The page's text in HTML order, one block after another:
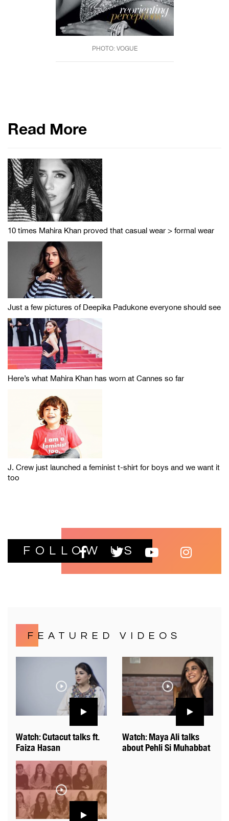
PHOTO: VOGUE
Read More
10 times Mahira Khan proved that casual wear > formal wear
Just a few pictures of Deepika Padukone everyone should see
Here’s what Mahira Khan has worn at Cannes so far
J. Crew just launched a feminist t-shirt for boys and we want it
too
FOLLOW US
FEATURED VIDEOS
Watch: Cutacut talks ft.
Faiza Hasan
Watch: Maya Ali talks
about Pehli Si Muhabbat